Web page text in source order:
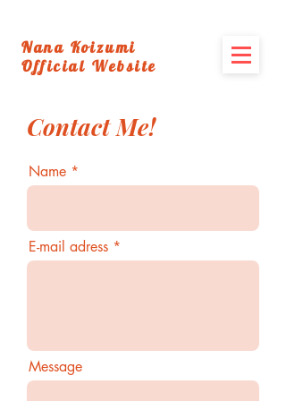
Nana Koizumi
Official Website
Contact Me!
Name
E-mail adress
Message